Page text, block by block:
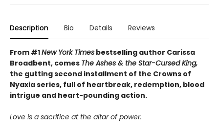
Description Bio Details Reviews
From #1New York Times bestselling author Carissa
Broadbent, comes The Ashes & the Star-Cursed King,
the gutting second installment of the Crowns of
Nyaxia series, full of heartbreak, redemption, blood
intrigue and heart-pounding action.
Love is a sacrifice at the altar of power.